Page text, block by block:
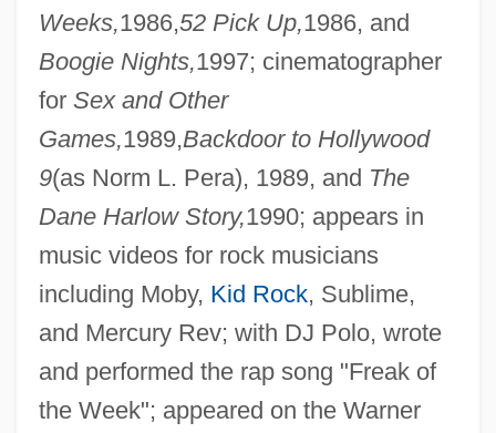
Weeks,1986,52 Pick Up,1986, and
Boogie Nights,1997; cinematographer
for Sex and Other
Games,1989,Backdoor to Hollywood
9(as Norm L. Pera), 1989, and The
Dane Harlow Story,1990; appears in
music videos for rock musicians
including Moby, Kid Rock, Sublime,
and Mercury Rev; with DJ Polo, wrote
and performed the rap song "Freak of
the Week"; appeared on the Warner